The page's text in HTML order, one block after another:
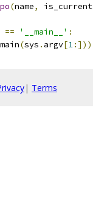
(name, is_current
== '__main__' :
main(sys . argv[1:]))
| Terms